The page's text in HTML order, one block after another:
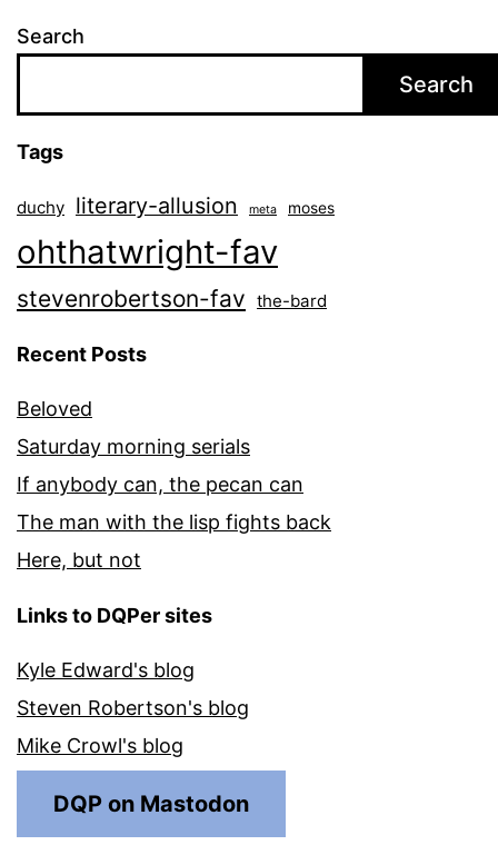
Search
Search
Tags
duchy literary-allusion meta moses
ohthatwright-fav
stevenrobertson-fav the-bard
Recent Posts
Beloved
Saturday morning serials
If anybody can, the pecan can
The man with the lisp fights back
Here, but not
Links to DQPer sites
Kyle Edward's blog
Steven Robertson's blog
Mike Crowl's blog
DQP on Mastodon